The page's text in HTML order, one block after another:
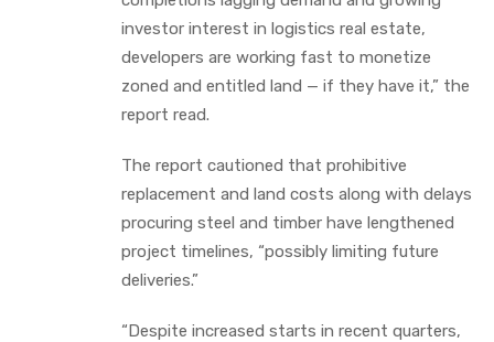
investor interest in logistics real estate,
developers are working fast to monetize
zoned and entitled land — if they have it,” the
report read.
The report cautioned that prohibitive
replacement and land costs along with delays
procuring steel and timber have lengthened
project timelines, “possibly limiting future
deliveries.”
“Despite increased starts in recent quarters,